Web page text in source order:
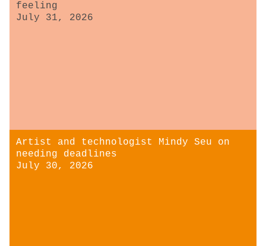
feeling
July 31, 2026
Artist and technologist Mindy Seu on
needing deadlines
July 30, 2026